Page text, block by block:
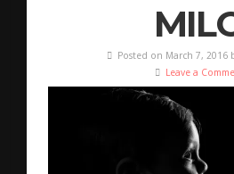
Posted on March 7, 2016
Leave a